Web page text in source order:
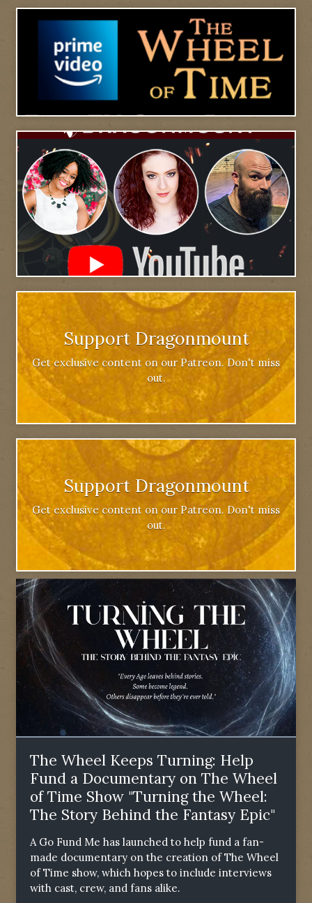
Support Dragonmount
Get exclusive content on our Patreon. Don't miss
out.
Support Dragonmount
Get exclusive content on our Patreon. Don't miss
out.
The Wheel Keeps Turning: Help
Fund a Documentary on The Wheel
of Time Show "Turning the Wheel:
The Story Behind the Fantasy Epic"
A Go Fund Me has launched to help fund a fan-
made documentary on the creation of The Wheel
of Time show, which hopes to include interviews
with cast, crew, and fans alike.